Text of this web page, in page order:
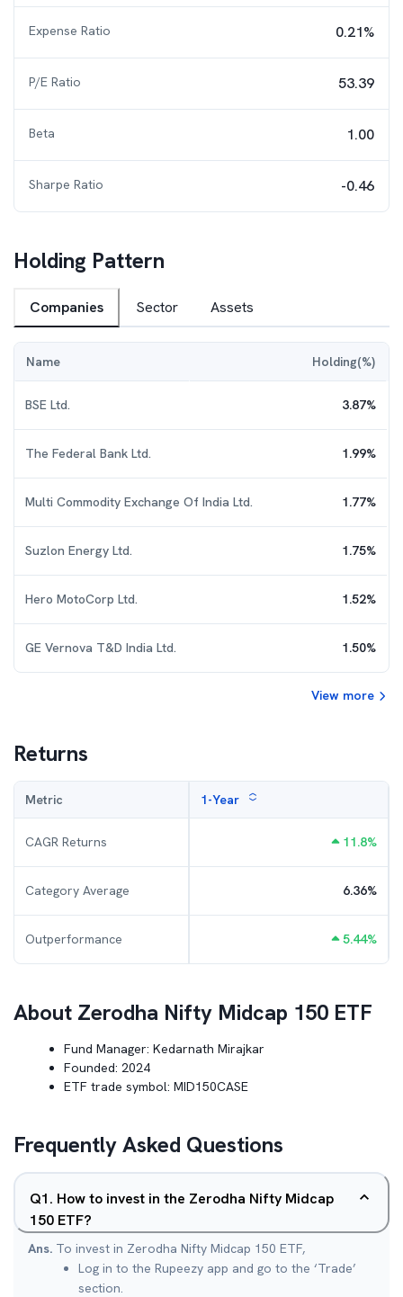
Expense Ratio 0.21%
P/E Ratio 53.39
Beta 1.00
Sharpe Ratio -0.46
Holding Pattern
Companies Sector Assets
Name Holding(%)
BSE Ltd. 3.87%
The Federal Bank Ltd. 1.99%
Multi Commodity Exchange Of India Ltd. 1.77%
Suzlon Energy Ltd. 1.75%
Hero MotoCorp Ltd. 1.52%
GE Vernova T&D India Ltd. 1.50%
View more
Returns
Metric 1-Year
CAGR Returns 11.8%
Category Average 6.36%
Outperformance 5.44%
About Zerodha Nifty Midcap 150 ETF
Fund Manager: Kedarnath Mirajkar
Founded: 2024
ETF trade symbol: MID150CASE
Frequently Asked Questions
Q1. How to invest in the Zerodha Nifty Midcap
150 ETF?
Ans. To invest in Zerodha Nifty Midcap 150 ETF,
Log in to the Rupeezy app and go to the ‘Trade’
section.